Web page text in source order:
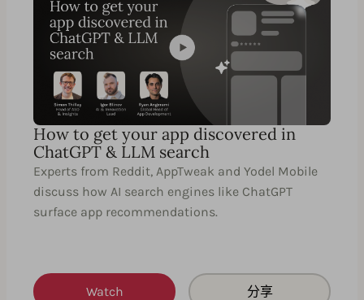
How to get your app discovered in
ChatGPT & LLM search
Experts from Reddit, AppTweak and Yodel Mobile
discuss how AI search engines like ChatGPT
surface app recommendations.
Watch 分享